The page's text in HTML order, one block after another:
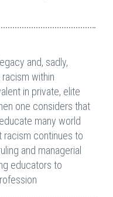
and, sadly,
within
in private, elite
one considers that
many world
racism continues to
and managerial
educators to